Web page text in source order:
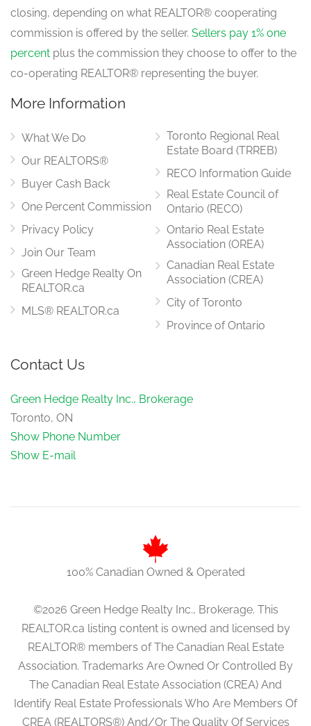
closing, depending on what REALTOR® cooperating
commission is offered by the seller. Sellers pay 1% one
percent plus the commission they choose to offer to the
co-operating REALTOR® representing the buyer.
More Information
What We Do
Our REALTORS®
Buyer Cash Back
One Percent Commission
Privacy Policy
Join Our Team
Green Hedge Realty On
REALTOR.ca
MLS® REALTOR.ca
Toronto Regional Real
Estate Board (TRREB)
RECO Information Guide
Real Estate Council of
Ontario (RECO)
Ontario Real Estate
Association (OREA)
Canadian Real Estate
Association (CREA)
City of Toronto
Province of Ontario
Contact Us
Green Hedge Realty Inc., Brokerage
Toronto, ON
Show Phone Number
Show E-mail
100% Canadian Owned & Operated
©2026 Green Hedge Realty Inc., Brokerage. This
REALTOR.ca listing content is owned and licensed by
REALTOR® members of The Canadian Real Estate
Association. Trademarks Are Owned Or Controlled By
The Canadian Real Estate Association (CREA) And
Identify Real Estate Professionals Who Are Members Of
CREA (REALTORS®) And/Or The Quality Of Services